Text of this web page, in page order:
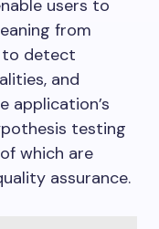
users to
from
to detect
and
application’s
testing
which are
assurance.